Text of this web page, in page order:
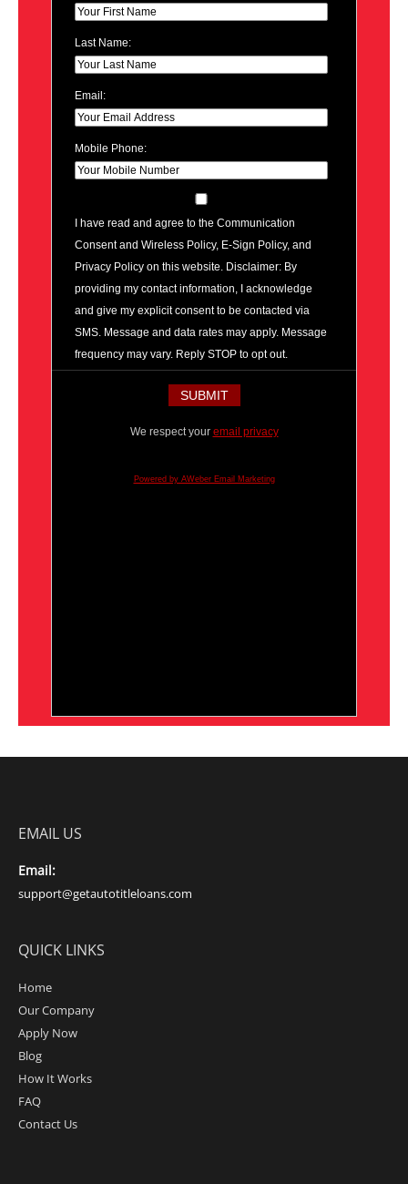
Last Name:
Email:
Mobile Phone:
I have read and agree to the Communication
Consent and Wireless Policy, E-Sign Policy, and
Privacy Policy on this website. Disclaimer: By
providing my contact information, I acknowledge
and give my explicit consent to be contacted via
SMS. Message and data rates may apply. Message
frequency may vary. Reply STOP to opt out.
We respect your email privacy
Powered by AWeber Email Marketing
EMAIL US
Email:
support@getautotitleloans.com
QUICK LINKS
Home
Our Company
Apply Now
Blog
How It Works
FAQ
Contact Us